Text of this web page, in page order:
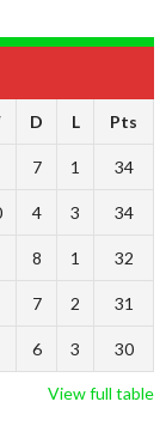
D L Pts
7 1 34
4 3 34
8 1 32
7 2 31
6 3 30
View full table